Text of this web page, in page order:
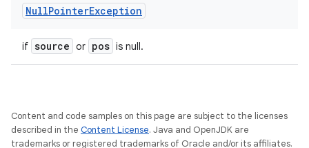
NullPointerException
if source or pos is null.
Content and code samples on this page are subject to the licenses
described in the Content License. Java and OpenJDK are
trademarks or registered trademarks of Oracle and/or its affiliates.